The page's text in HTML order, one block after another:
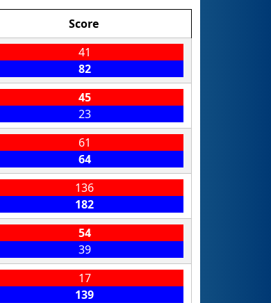
Score
41
82
45
23
61
64
136
182
54
39
17
139